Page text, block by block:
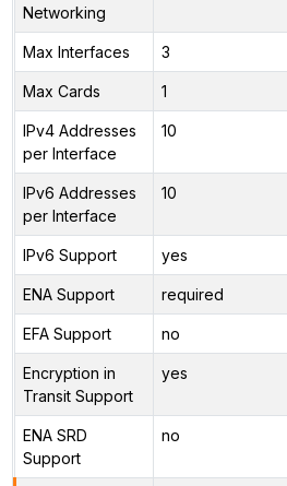
Networking
Max Interfaces 3
Max Cards 1
IPv4 Addresses
per Interface
10
IPv6 Addresses
per Interface
10
IPv6 Support yes
ENA Support required
EFA Support no
Encryption in
Transit Support
yes
ENA SRD
Support
no